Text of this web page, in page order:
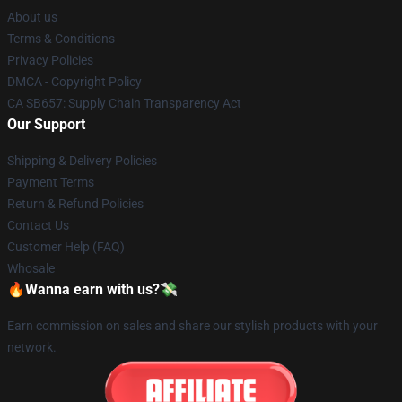
About us
Terms & Conditions
Privacy Policies
DMCA - Copyright Policy
CA SB657: Supply Chain Transparency Act
Our Support
Shipping & Delivery Policies
Payment Terms
Return & Refund Policies
Contact Us
Customer Help (FAQ)
Whosale
🔥Wanna earn with us?💸
Earn commission on sales and share our stylish products with your
network.